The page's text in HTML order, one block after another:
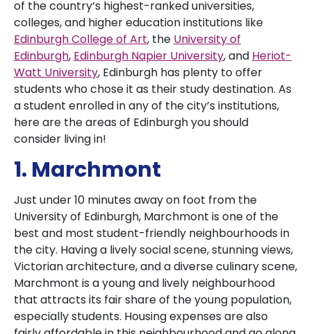
of the country’s highest-ranked universities,
colleges, and higher education institutions like
Edinburgh College of Art, the University of
Edinburgh, Edinburgh Napier University, and Heriot-
Watt University, Edinburgh has plenty to offer
students who chose it as their study destination. As
a student enrolled in any of the city’s institutions,
here are the areas of Edinburgh you should
consider living in!
1. Marchmont
Just under 10 minutes away on foot from the
University of Edinburgh, Marchmont is one of the
best and most student-friendly neighbourhoods in
the city. Having a lively social scene, stunning views,
Victorian architecture, and a diverse culinary scene,
Marchmont is a young and lively neighbourhood
that attracts its fair share of the young population,
especially students. Housing expenses are also